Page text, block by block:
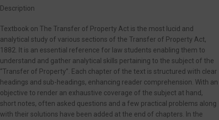
Description
Textbook on The Transfer of Property Act is the most lucid and
analytical study of various sections of the Transfer of Property Act,
1882. It is an essential reference for law students enabling them to
understand and gather analytical skills pertaining to the subject of the
“Transfer of Property”. Each chapter of the text is structured with clear
headings and sub-headings, enhancing reader comprehension. With an
objective to render an exhaustive coverage of the subject at hand,
short notes, often asked questions and a few practical problems along
with their solutions have been added at the end of chapters. In the